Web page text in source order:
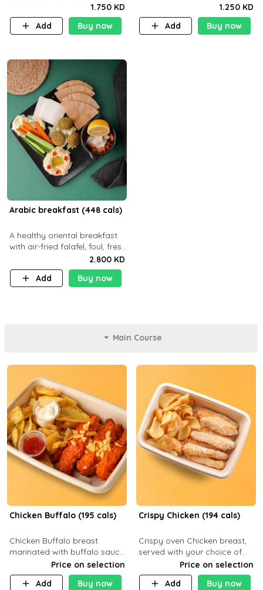
1.750 KD
Add
Buy now
1.250 KD
Add
Buy now
Arabic breakfast (448 cals)
A healthy oriental breakfast
with air-fried falafel, foul, fresh
veggies, hummus, light
cheese, and olives — served
with a small bread P22g
2.800 KD
Add
Buy now
Main Course
Chicken Buffalo (195 cals)
Chicken Buffalo breast
marinated with buffalo sauce,
served with your choice of
side and ranch sauce. C 8g P
32g F 7.4g
Price on selection
Add
Buy now
Crispy Chicken (194 cals)
Crispy oven Chicken breast,
served with your choice of
side dish and saucePrice on selection
Add
Buy now